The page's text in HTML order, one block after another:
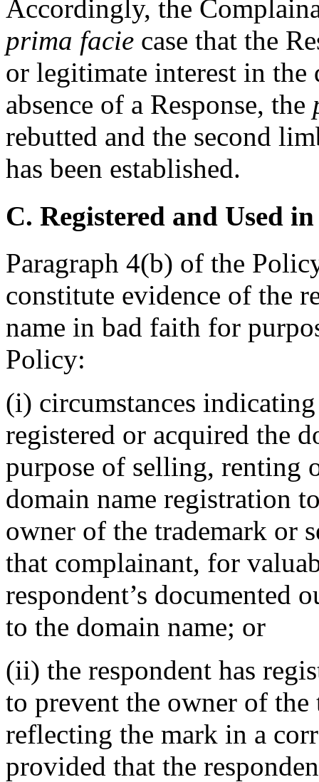
Accordingly, the
prima facie case that the
or legitimate interest in the
absence of a Response, the
rebutted and the second
has been established.
C. Registered and Used
Paragraph 4(b) of the
constitute evidence of the
name in bad faith for
Policy:
(i) circumstances
registered or acquired the
purpose of selling, renting
domain name registration
owner of the trademark or
that complainant, for
respondent’s documented
to the domain name; or
(ii) the respondent has
to prevent the owner of
reflecting the mark in a
provided that the